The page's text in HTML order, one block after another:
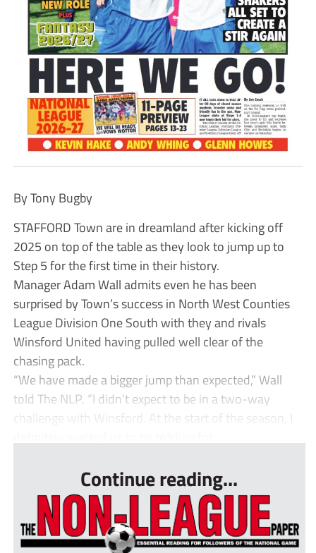
By Tony Bugby
STAFFORD Town are in dreamland after kicking off
2025 on top of the table as they look to jump up to
Step 5 for the first time in their history.
Manager Adam Wall admits even he has been
surprised by Town’s success in North West Counties
League Division One South with they and rivals
Winsford United having pulled well clear of the
chasing pack.
“We have made a bigger jump than expected,” Wall
told The NLP. “I didn’t expect to be in a two-way
challenge with Winsford. At the start of the season, I
Continue reading...